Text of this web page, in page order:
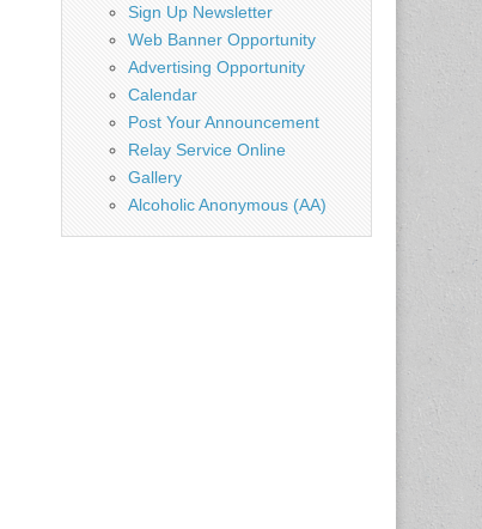
Sign Up Newsletter
Web Banner Opportunity
Advertising Opportunity
Calendar
Post Your Announcement
Relay Service Online
Gallery
Alcoholic Anonymous (AA)